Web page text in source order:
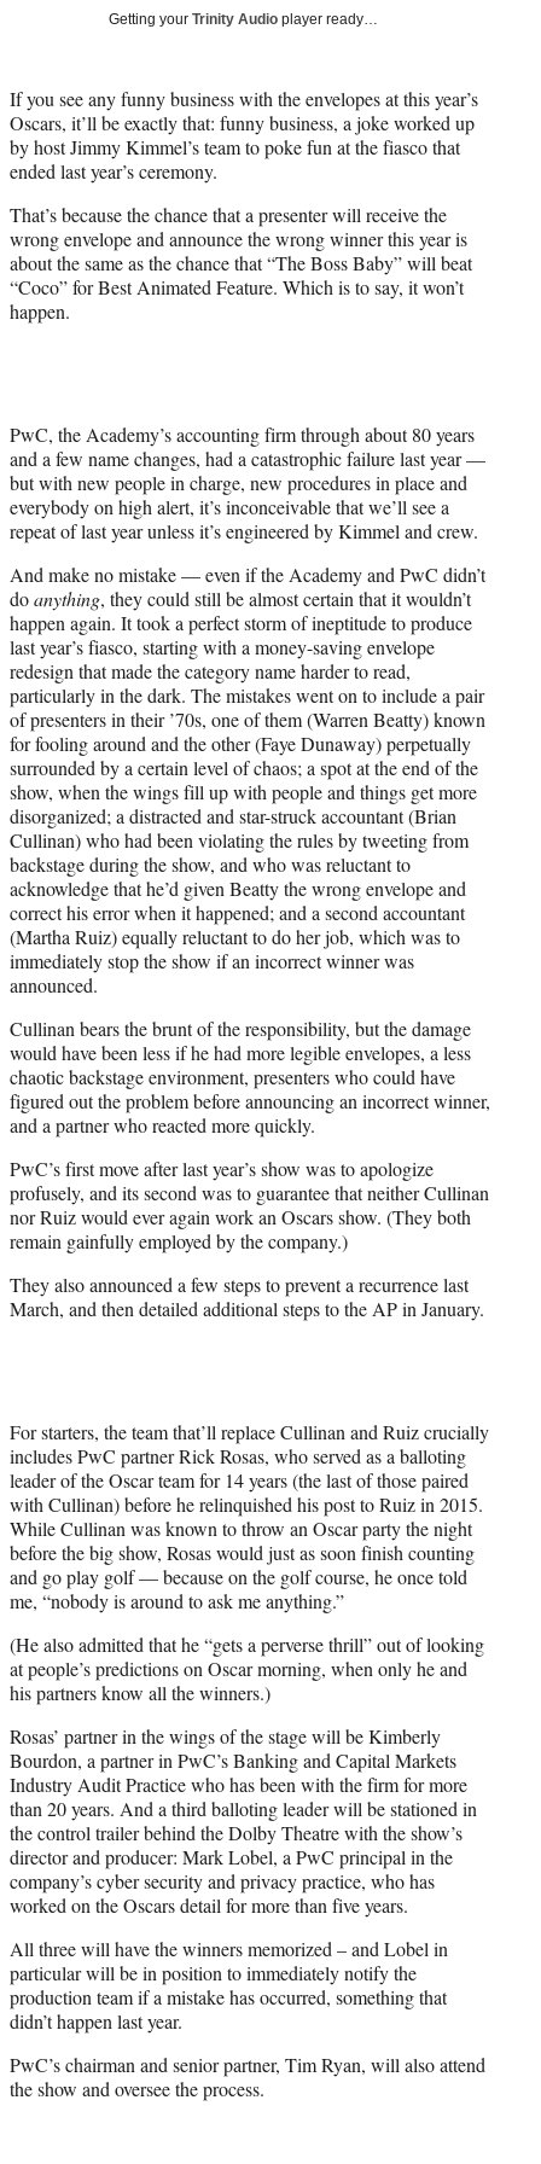
r
)
Getting your Trinity Audio player ready…
If you see any funny business with the envelopes at this year’s
Oscars, it’ll be exactly that: funny business, a joke worked up
by host Jimmy Kimmel’s team to poke fun at the fiasco that
ended last year’s ceremony.
That’s because the chance that a presenter will receive the
wrong envelope and announce the wrong winner this year is
about the same as the chance that “The Boss Baby” will beat
“Coco” for Best Animated Feature. Which is to say, it won’t
happen.
PwC, the Academy’s accounting firm through about 80 years
and a few name changes, had a catastrophic failure last year —
but with new people in charge, new procedures in place and
everybody on high alert, it’s inconceivable that we’ll see a
repeat of last year unless it’s engineered by Kimmel and crew.
And make no mistake — even if the Academy and PwC didn’t
doanything, they could still be almost certain that it wouldn’t
happen again. It took a perfect storm of ineptitude to produce
last year’s fiasco, starting with a money-saving envelope
redesign that made the category name harder to read,
particularly in the dark. The mistakes went on to include a pair
of presenters in their ’70s, one of them (Warren Beatty) known
for fooling around and the other (Faye Dunaway) perpetually
surrounded by a certain level of chaos; a spot at the end of the
show, when the wings fill up with people and things get more
disorganized; a distracted and star-struck accountant (Brian
Cullinan) who had been violating the rules by tweeting from
backstage during the show, and who was reluctant to
acknowledge that he’d given Beatty the wrong envelope and
correct his error when it happened; and a second accountant
(Martha Ruiz) equally reluctant to do her job, which was to
immediately stop the show if an incorrect winner was
announced.
Cullinan bears the brunt of the responsibility, but the damage
would have been less if he had more legible envelopes, a less
chaotic backstage environment, presenters who could have
figured out the problem before announcing an incorrect winner,
and a partner who reacted more quickly.
PwC’s first move after last year’s show was to apologize
profusely, and its second was to guarantee that neither Cullinan
nor Ruiz would ever again work an Oscars show. (They both
remain gainfully employed by the company.)
They also announced a few steps to prevent a recurrence last
March, and then detailed additional steps to the AP in January.
For starters, the team that’ll replace Cullinan and Ruiz crucially
includes PwC partner Rick Rosas, who served as a balloting
leader of the Oscar team for 14 years (the last of those paired
with Cullinan) before he relinquished his post to Ruiz in 2015.
While Cullinan was known to throw an Oscar party the night
before the big show, Rosas would just as soon finish counting
and go play golf — because on the golf course, he once told
me, “nobody is around to ask me anything.”
(He also admitted that he “gets a perverse thrill” out of looking
at people’s predictions on Oscar morning, when only he and
his partners know all the winners.)
Rosas’ partner in the wings of the stage will be Kimberly
Bourdon, a partner in PwC’s Banking and Capital Markets
Industry Audit Practice who has been with the firm for more
than 20 years. And a third balloting leader will be stationed in
the control trailer behind the Dolby Theatre with the show’s
director and producer: Mark Lobel, a PwC principal in the
company’s cyber security and privacy practice, who has
worked on the Oscars detail for more than five years.
All three will have the winners memorized – and Lobel in
particular will be in position to immediately notify the
production team if a mistake has occurred, something that
didn’t happen last year.
PwC’s chairman and senior partner, Tim Ryan, will also attend
the show and oversee the process.